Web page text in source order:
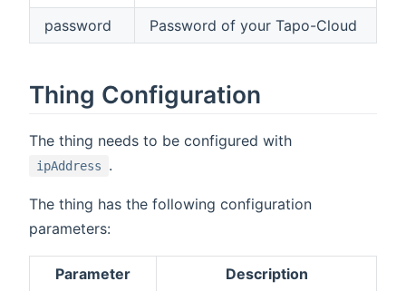
password
Password of your Tapo-Cloud
Thing Configuration
The thing needs to be configured with
ipAddress .
The thing has the following configuration
parameters:
Parameter
Description